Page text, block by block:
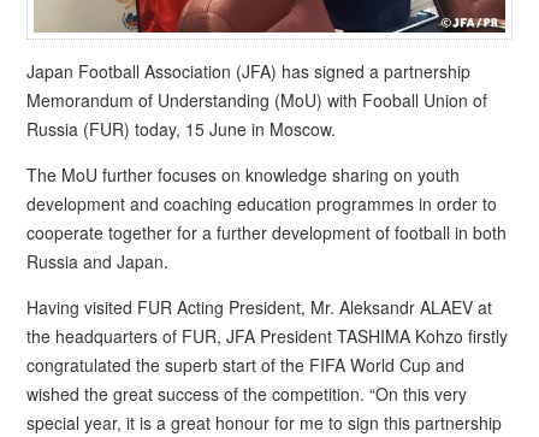
Japan Football Association (JFA) has signed a partnership
Memorandum of Understanding (MoU) with Fooball Union of
Russia (FUR) today, 15 June in Moscow.
The MoU further focuses on knowledge sharing on youth
development and coaching education programmes in order to
cooperate together for a further development of football in both
Russia and Japan.
Having visited FUR Acting President, Mr. Aleksandr ALAEV at
the headquarters of FUR, JFA President TASHIMA Kohzo firstly
congratulated the superb start of the FIFA World Cup and
wished the great success of the competition. “On this very
special year, it is a great honour for me to sign this partnership